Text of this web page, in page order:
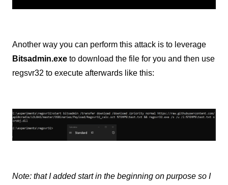
Another way you can perform this attack is to leverage
Bitsadmin.exe to download the file for you and then use
regsvr32 to execute afterwards like this:
Note: that I added start in the beginning on purpose so I